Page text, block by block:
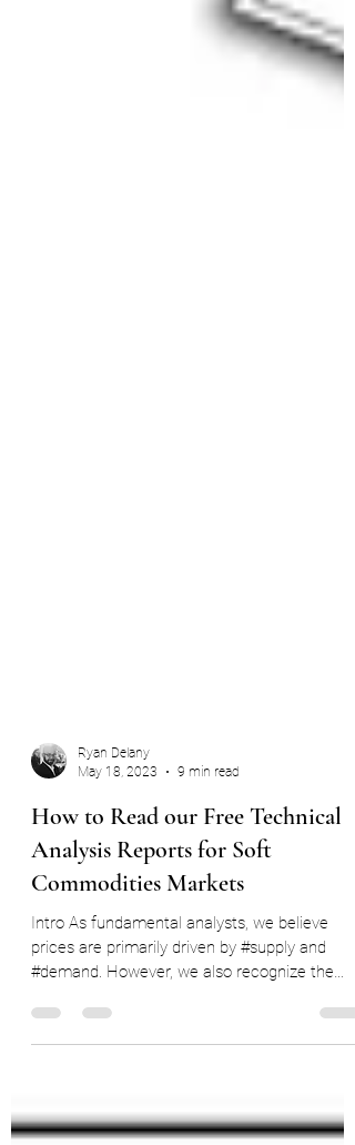
May 18, 2023
9 min read
How to Read our Free Technical
Analysis Reports for Soft
Commodities Markets
Intro As fundamental analysts, we believe
#demand. However, we also recognize the
significant...